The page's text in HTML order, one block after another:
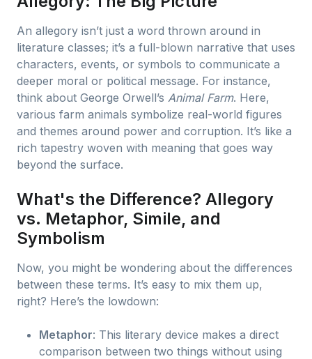
An allegory isn’t just a word thrown around in
literature classes; it’s a full-blown narrative that uses
characters, events, or symbols to communicate a
deeper moral or political message. For instance,
think about George Orwell’s Animal Farm. Here,
various farm animals symbolize real-world figures
and themes around power and corruption. It’s like a
rich tapestry woven with meaning that goes way
beyond the surface.
What's the Difference? Allegory
vs. Metaphor, Simile, and
Symbolism
Now, you might be wondering about the differences
between these terms. It’s easy to mix them up,
right? Here’s the lowdown:
Metaphor: This literary device makes a direct
comparison between two things without using